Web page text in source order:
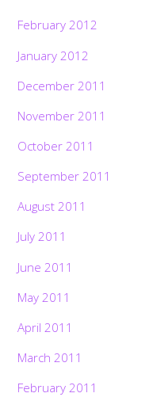
February 2012
January 2012
December 2011
November 2011
October 2011
September 2011
August 2011
July 2011
June 2011
May 2011
April 2011
March 2011
February 2011